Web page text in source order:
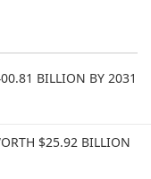
BILLION BY 2031
$25.92 BILLION